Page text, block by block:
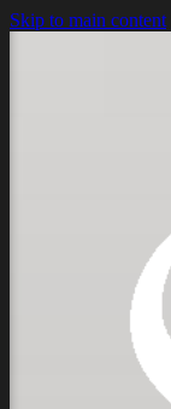
Skip to main content